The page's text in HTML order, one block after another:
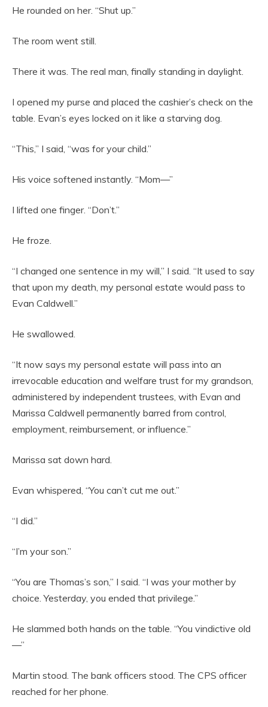
He rounded on her. “Shut up.”
The room went still.
There it was. The real man, finally standing in daylight.
I opened my purse and placed the cashier’s check on the
table. Evan’s eyes locked on it like a starving dog.
“This,” I said, “was for your child.”
His voice softened instantly. “Mom—”
I lifted one finger. “Don’t.”
He froze.
“I changed one sentence in my will,” I said. “It used to say
that upon my death, my personal estate would pass to
Evan Caldwell.”
He swallowed.
“It now says my personal estate will pass into an
irrevocable education and welfare trust for my grandson,
administered by independent trustees, with Evan and
Marissa Caldwell permanently barred from control,
employment, reimbursement, or influence.”
Marissa sat down hard.
Evan whispered, “You can’t cut me out.”
“I did.”
“I’m your son.”
“You are Thomas’s son,” I said. “I was your mother by
choice. Yesterday, you ended that privilege.”
He slammed both hands on the table. “You vindictive old
—”
Martin stood. The bank officers stood. The CPS officer
reached for her phone.